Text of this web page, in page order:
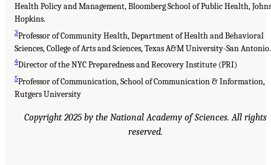
Health Policy and Management, Bloomberg School of Public Health, Johns
Hopkins.
3Professor of Community Health, Department of Health and Behavioral
Sciences, College of Arts and Sciences, Texas A&M University-San Antonio.
4Director of the NYC Preparedness and Recovery Institute (PRI)
5Professor of Communication, School of Communication & Information,
Rutgers University
Copyright 2025 by the National Academy of Sciences. All rights
reserved.